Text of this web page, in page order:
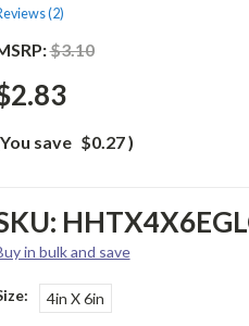
(2)
$3.10
save $0.27)
in bulk and save
4in X 6in